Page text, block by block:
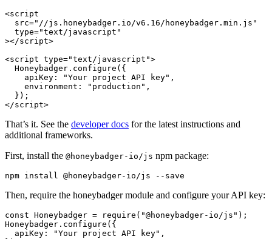
<script
  src
="//js.honeybadger.io/v6.16/honeybadger.min.js"
  type
="text/javascript"
></script>
<script type="text/javascript">
  Honeybadger
.configure ({
    apiKey
: "Your project API key" ,
    environment
: "production" ,
  });
</script>
That’s it. See the developer docs for the latest instructions and
additional frameworks.
First, install the @honeybadger-io/js npm package:
npm install @honeybadger-io/js --save
Then, require the honeybadger module and configure your API key:
const Honeybadger = require ( "@honeybadger-io/js" );
Honeybadger .configure ({
  apiKey
: "Your project API key" ,